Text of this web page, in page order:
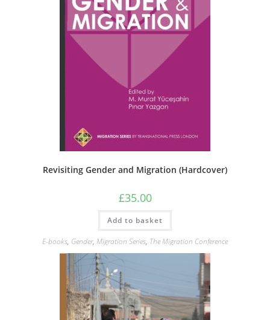
Revisiting Gender and Migration (Hardcover)
£35.00
Add to basket
E-books, Gender, Migration Series, The Migration Conference